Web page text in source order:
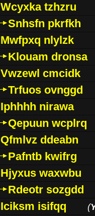
Wcyxka tzhzru
Snhsfn pkrfkh
Mwfpxq nlylzk
Klouam dronsa
Vwzewl cmcidk
Trfuos ovnggd
Iphhhh nirawa
Qepuun wcplrq
Qfmlvz ddeabn
Pafntb kwifrg
Hjyxus waxwbu
Rdeotr sozgdd
Iciksm isifqq
(